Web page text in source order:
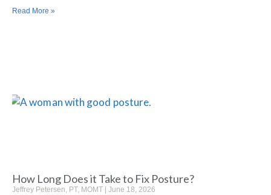
Read More »
How Long Does it Take to Fix Posture?
Jeffrey Petersen, PT, MOMT June 18, 2026